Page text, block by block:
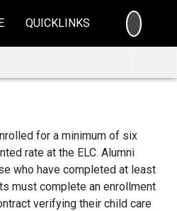
QUICKLINKS
for a minimum of six
rate at the ELC. Alumni
who have completed at least
must complete an enrollment
verifying their child care